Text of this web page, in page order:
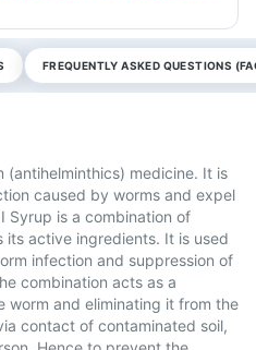
FREQUENTLY ASKED QUESTIONS
(antihelminthics) medicine. It is
caused by worms and expel
Syrup is a combination of
active ingredients. It is used
infection and suppression of
combination acts as a
worm and eliminating it from the
contact of contaminated soil,